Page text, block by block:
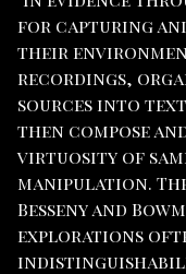
for capturing
their
recordings,
sources into
then compose
virtuosity of
manipulation.
Besseny and
explorations